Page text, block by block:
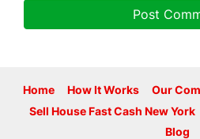
Home How It Works Our
Sell House Fast Cash New York
Blog